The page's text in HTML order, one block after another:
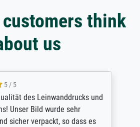
think
us
/ 5
des Leinwanddrucks und
Unser Bild wurde sehr
sicher verpackt, so dass es